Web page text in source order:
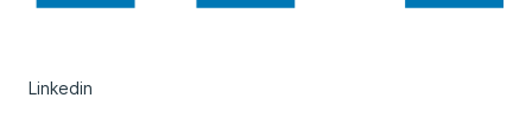
Linkedin